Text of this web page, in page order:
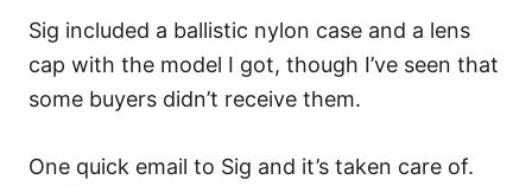
Sig included a ballistic nylon case and a lens
cap with the model I got, though I’ve seen that
some buyers didn’t receive them.
One quick email to Sig and it’s taken care of.